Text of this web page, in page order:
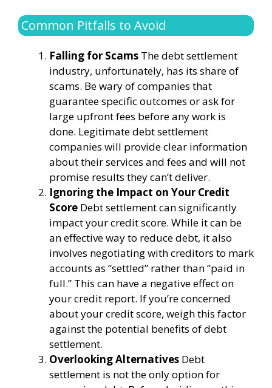
Common Pitfalls to Avoid
Falling for Scams The debt settlement
industry, unfortunately, has its share of
scams. Be wary of companies that
guarantee specific outcomes or ask for
large upfront fees before any work is
done. Legitimate debt settlement
companies will provide clear information
about their services and fees and will not
promise results they can’t deliver.
Ignoring the Impact on Your Credit
Score Debt settlement can significantly
impact your credit score. While it can be
an effective way to reduce debt, it also
involves negotiating with creditors to mark
accounts as “settled” rather than “paid in
full.” This can have a negative effect on
your credit report. If you’re concerned
about your credit score, weigh this factor
against the potential benefits of debt
settlement.
Overlooking Alternatives Debt
settlement is not the only option for